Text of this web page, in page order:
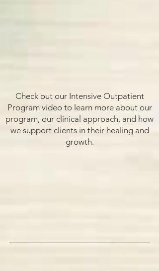
Check out our Intensive Outpatient
Program video to learn more about our
program, our clinical approach, and how
we support clients in their healing and
growth.